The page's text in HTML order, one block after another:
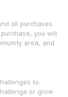
all purchases
you will
area, and
to
or grow